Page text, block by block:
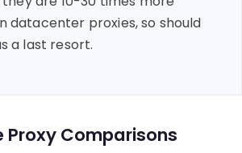
datacenter proxies, so should
a last resort.
Proxy Comparisons